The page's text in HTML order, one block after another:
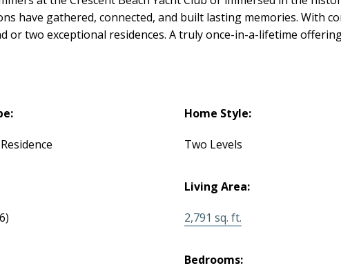
have gathered, connected, and built lasting memories. With
or two exceptional residences. A truly once-in-a-lifetime
Home Style:
Two Levels
Living Area:
2,791 sq. ft.
Bedrooms: